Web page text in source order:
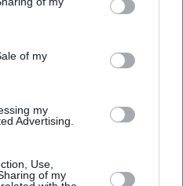
of my
my
Advertising.
Use,
of my
delivered to your inbox.
IN!
our Terms & Conditions.
& Conditions